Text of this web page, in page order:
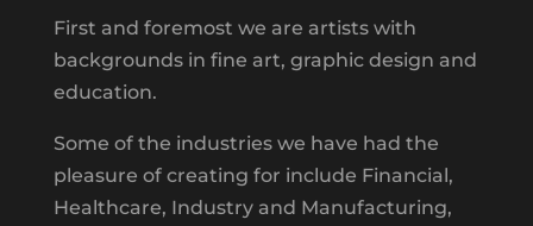
First and foremost we are artists with
backgrounds in fine art, graphic design and
education.
Some of the industries we have had the
pleasure of creating for include Financial,
Healthcare, Industry and Manufacturing,